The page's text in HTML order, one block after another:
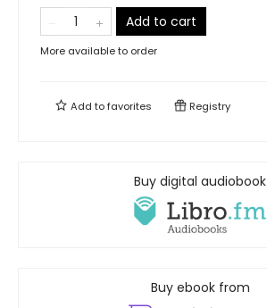
Add to cart
More available to order
Add tofavorites Registry
Buy digital audiobook
Buy ebook from